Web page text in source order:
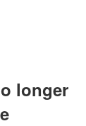
longer